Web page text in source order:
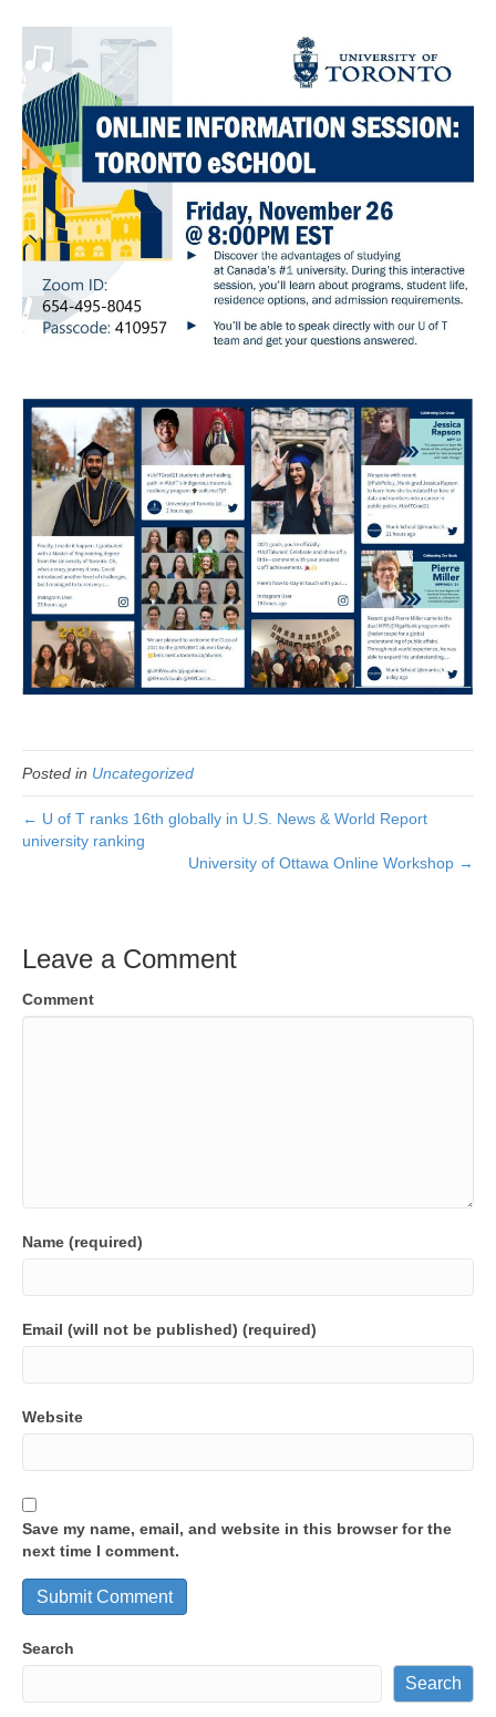
Posted in Uncategorized
← U of T ranks 16th globally in U.S. News & World Report
university ranking
University of Ottawa Online Workshop →
Leave a Comment
Comment
Name (required)
Email (will not be published) (required)
Website
Save my name, email, and website in this browser for the
next time I comment.
Search
Search